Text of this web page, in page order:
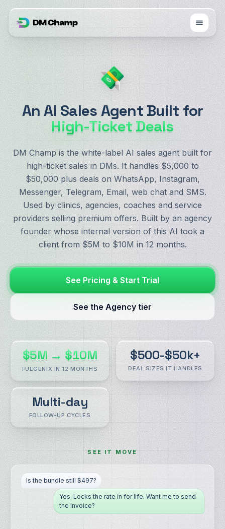
An AI Sales Agent Built for
High-Ticket Deals
DM Champ is the white-label AI sales agent built for
high-ticket sales in DMs. It handles $5,000 to
$50,000 plus deals on WhatsApp, Instagram,
Messenger, Telegram, Email, web chat and SMS.
Used by clinics, agencies, coaches and service
providers selling premium offers. Built by an agency
founder whose internal version of this AI took a
client from $5M to $10M in 12 months.
See Pricing & Start Trial
See the Agency tier
$5M → $10M
FUEGENIX IN 12 MONTHS
$500-$50k+
DEAL SIZES IT HANDLES
Multi-day
FOLLOW-UP CYCLES
SEE IT MOVE
Is the bundle still $497?
Yes. Locks the rate in for life. Want me to send
the invoice?